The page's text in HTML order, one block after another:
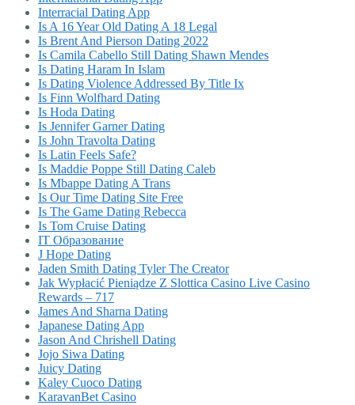
Interracial Dating App
Is A 16 Year Old Dating A 18 Legal
Is Brent And Pierson Dating 2022
Is Camila Cabello Still Dating Shawn Mendes
Is Dating Haram In Islam
Is Dating Violence Addressed By Title Ix
Is Finn Wolfhard Dating
Is Hoda Dating
Is Jennifer Garner Dating
Is John Travolta Dating
Is Latin Feels Safe?
Is Maddie Poppe Still Dating Caleb
Is Mbappe Dating A Trans
Is Our Time Dating Site Free
Is The Game Dating Rebecca
Is Tom Cruise Dating
IT Образование
J Hope Dating
Jaden Smith Dating Tyler The Creator
Jak Wypłacić Pieniądze Z Slottica Casino Live Casino
Rewards – 717
James And Sharna Dating
Japanese Dating App
Jason And Chrishell Dating
Jojo Siwa Dating
Juicy Dating
Kaley Cuoco Dating
KaravanBet Casino